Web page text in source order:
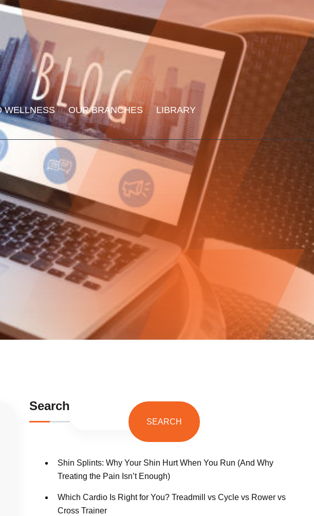
WELLNESS OUR BRANCHES LIBRARY
Search
SEARCH
Shin Splints: Why Your Shin Hurt When You Run (And Why
Treating the Pain Isn’t Enough)
Which Cardio Is Right for You? Treadmill vs Cycle vs Rower vs
Cross Trainer